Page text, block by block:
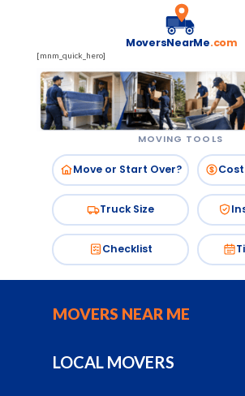
MoversNearMe.com
[mnm_quick_hero]
MOVING TOOLS
Move or Start Over?
Truck Size
Checklist
MOVERS NEAR ME
LOCAL MOVERS